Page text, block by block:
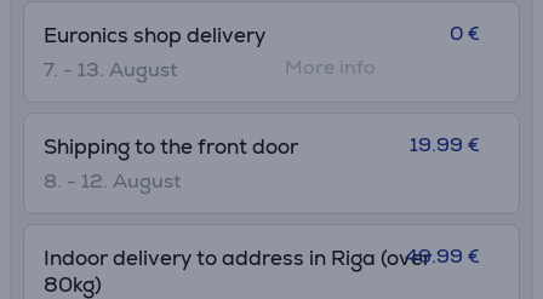
Euronics shop delivery
7. - 13. August
0 €
More info
Shipping to the front door
8. - 12. August
19.99 €
Indoor delivery to address in Riga (over
80kg)
49.99 €